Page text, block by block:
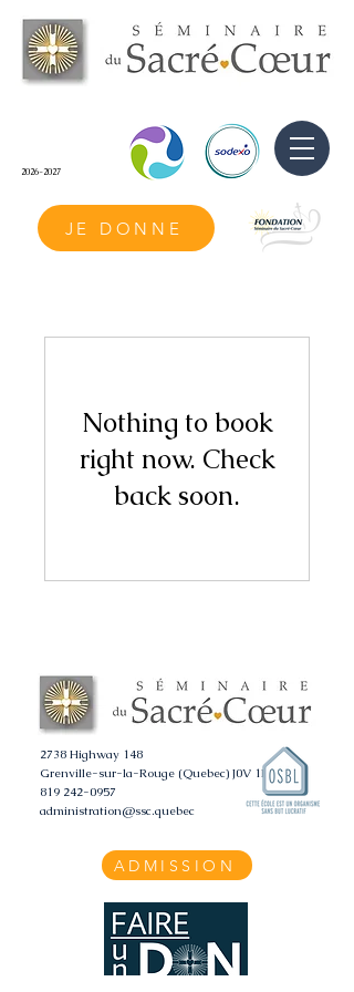
2026-2027
JE DONNE
Nothing to book
right now. Check
back soon.
2738 Highway 148
Grenville-sur-la-Rouge (Quebec) J0V 1B0
819 242-0957
administration@ssc.quebec
ADMISSION